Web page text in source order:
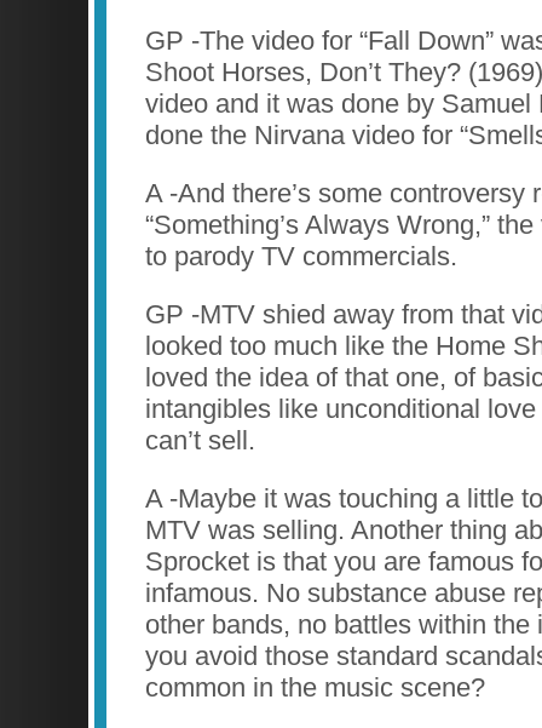
GP -The video for “Fall Down”
Shoot Horses, Don’t They?
video and it was done by Samuel
done the Nirvana video for
A -And there’s some controversy
“Something’s Always Wrong,”
to parody TV commercials.
GP -MTV shied away from that
looked too much like the Home
loved the idea of that one, of
intangibles like unconditional
can’t sell.
A -Maybe it was touching a little
MTV was selling. Another thing
Sprocket is that you are famous
infamous. No substance abuse
other bands, no battles within the
you avoid those standard
common in the music scene?